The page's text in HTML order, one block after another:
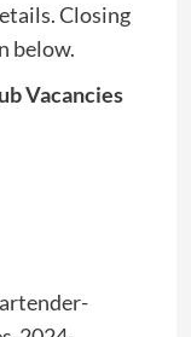
Closing
below.
Vacancies